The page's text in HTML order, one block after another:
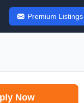
Premium Listings
Now